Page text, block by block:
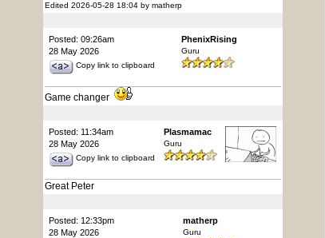
Edited 2026-05-28 18:04 by matherp
Posted: 09:26am
28 May 2026
Copy link to clipboard
PhenixRising
Guru
Game changer
Posted: 11:34am
28 May 2026
Copy link to clipboard
Plasmamac
Guru
Great Peter
Posted: 12:33pm
28 May 2026
matherp
Guru